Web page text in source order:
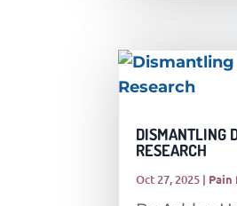
DISMANTLING
RESEARCH
Oct 27, 2025 | Pain